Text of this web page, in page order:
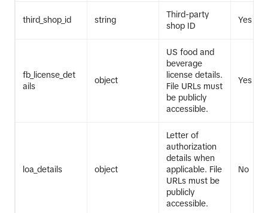
third_shop_id string
Third-party
shop ID
Yes
fb_license_det
ails
object
US food and
beverage
license details.
File URLs must
be publicly
accessible.
Yes
loa_details object
Letter of
authorization
details when
applicable. File
URLs must be
publicly
accessible.
No